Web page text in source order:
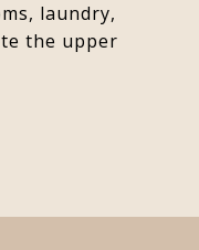
laundry,
the upper